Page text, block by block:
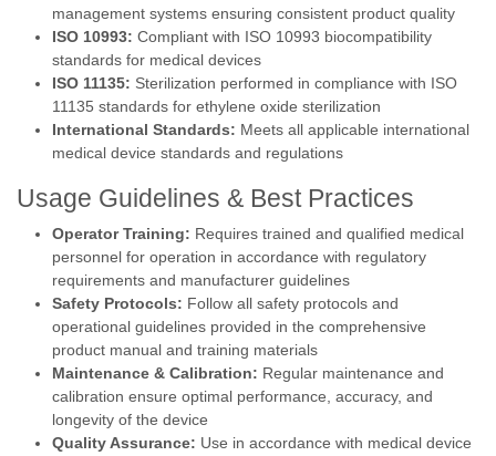
management systems ensuring consistent product quality
ISO 10993: Compliant with ISO 10993 biocompatibility
standards for medical devices
ISO 11135: Sterilization performed in compliance with ISO
11135 standards for ethylene oxide sterilization
International Standards: Meets all applicable international
medical device standards and regulations
Usage Guidelines & Best Practices
Operator Training: Requires trained and qualified medical
personnel for operation in accordance with regulatory
requirements and manufacturer guidelines
Safety Protocols: Follow all safety protocols and
operational guidelines provided in the comprehensive
product manual and training materials
Maintenance & Calibration: Regular maintenance and
calibration ensure optimal performance, accuracy, and
longevity of the device
Quality Assurance: Use in accordance with medical device